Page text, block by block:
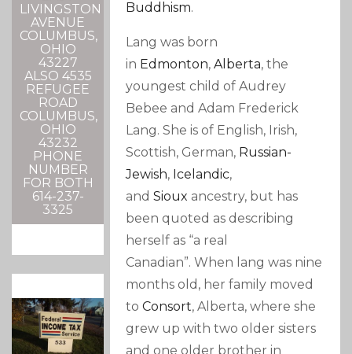
LIVINGSTON
AVENUE
COLUMBUS,
OHIO
43227
ALSO 4535
REFUGEE
ROAD
COLUMBUS,
OHIO
43232
PHONE
NUMBER
FOR BOTH
614-237-
3325
Buddhism.
Lang was born
in Edmonton,Alberta, the
youngest child of Audrey
Bebee and Adam Frederick
Lang. She is of English, Irish,
Scottish, German, Russian-
Jewish, Icelandic,
andSioux ancestry, but has
been quoted as describing
herself as “a real
Canadian”. When lang was nine
months old, her family moved
toConsort, Alberta, where she
grew up with two older sisters
and one older brother in